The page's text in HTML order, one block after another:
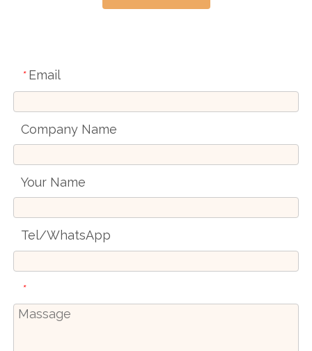
* Email
Company Name
Your Name
Tel/WhatsApp
*